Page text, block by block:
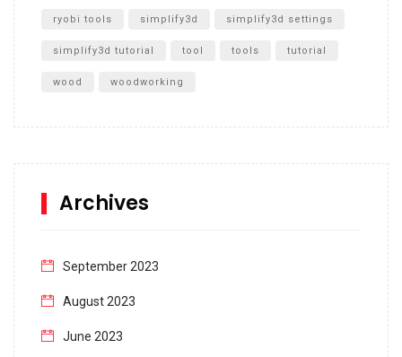
ryobi tools simplify3d simplify3d settings
simplify3d tutorial tool tools tutorial
wood woodworking
Archives
September 2023
August 2023
June 2023